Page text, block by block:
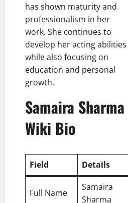
has shown maturity and
professionalism in her
work. She continues to
develop her acting abilities
while also focusing on
education and personal
growth.
Samaira Sharma
Wiki Bio
Field Details
Full Name
Samaira
Sharma